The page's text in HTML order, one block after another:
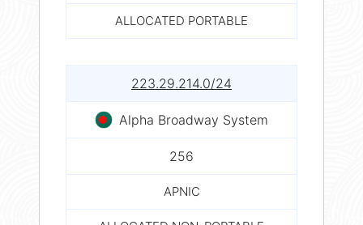
ALLOCATED PORTABLE
223.29.214.0/24
Alpha Broadway System
256
APNIC